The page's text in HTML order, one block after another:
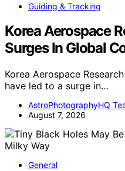
Guiding & Tracking
Korea Aerospace
Surges In Global
Korea Aerospace
have led to a surge in…
AstroPhotographyHQ
August 7, 2026
General